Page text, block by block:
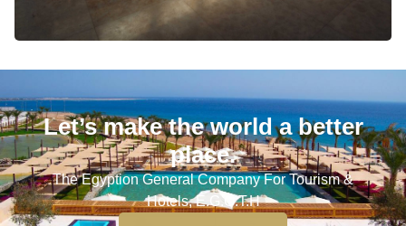
Let’s make the world a better
place.
The Egyption General Company For Tourism &
Hotels, E.G.O.T.H